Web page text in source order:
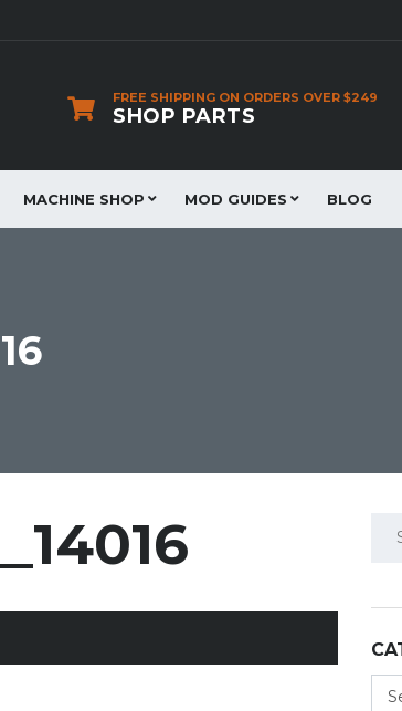
FREE SHIPPING ON ORDERS OVER $249
SHOP PARTS
MACHINE SHOP MOD GUIDES BLOG